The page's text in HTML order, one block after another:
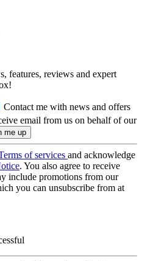
features, reviews and expert
Contact me with news and offers
email from us on behalf of our
of services and acknowledge
. You also agree to receive
include promotions from our
you can unsubscribe from at